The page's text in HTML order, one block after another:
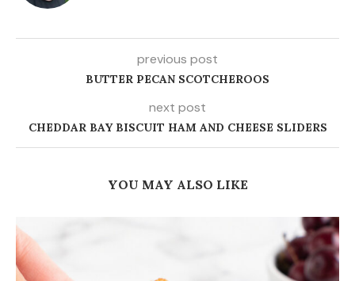
previous post
BUTTER PECAN SCOTCHEROOS
next post
CHEDDAR BAY BISCUIT HAM AND CHEESE SLIDERS
YOU MAY ALSO LIKE